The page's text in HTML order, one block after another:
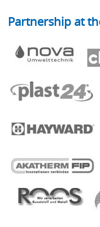
Partnership at